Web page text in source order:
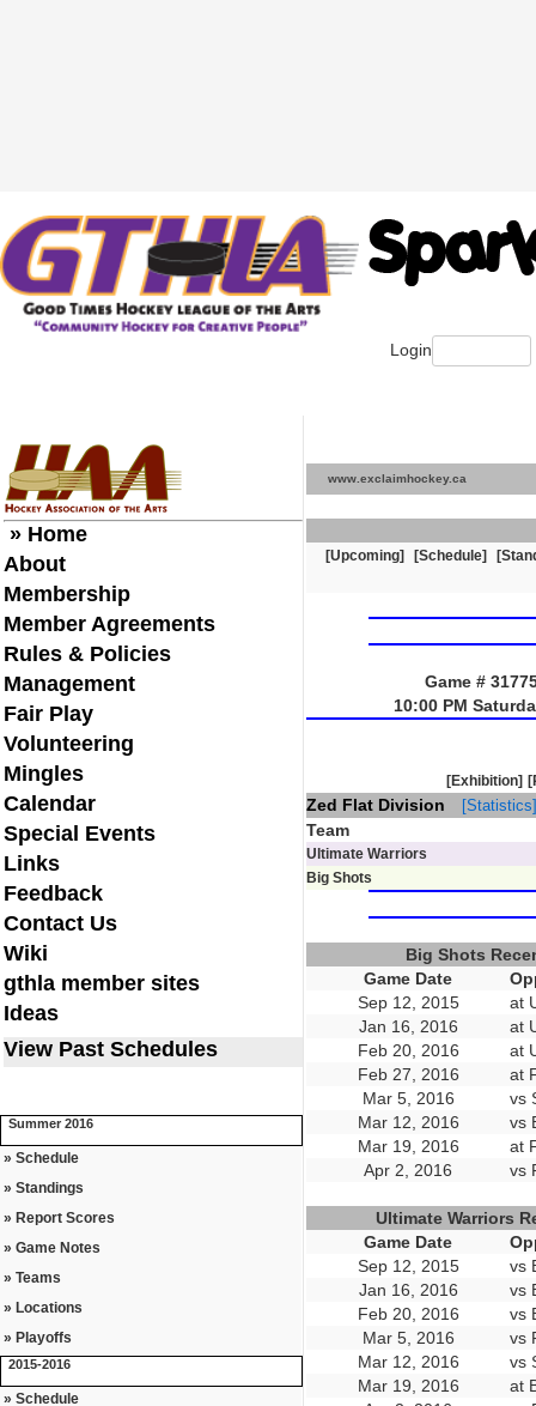
Login
» Home
About
Membership
Member Agreements
Rules & Policies
Management
Fair Play
Volunteering
Mingles
Calendar
Special Events
Links
Feedback
Contact Us
Wiki
gthla member sites
Ideas
View Past Schedules
Summer 2016
» Schedule
» Standings
» Report Scores
» Game Notes
» Teams
» Locations
» Playoffs
2015-2016
» Schedule
www.exclaimhockey.ca
[Upcoming] [Schedule]
Game #
10:00 PM
[Exhibition]
Zed Flat Division [Statistics]
Team
Ultimate Warriors
Big Shots
Big Shots
Game Date
Sep 12, 2015
at
Jan 16, 2016
at
Feb 20, 2016
at
Feb 27, 2016
at
Mar 5, 2016
vs
Mar 12, 2016
vs
Mar 19, 2016
at
Apr 2, 2016
vs
Ultimate Warriors
Game Date
Sep 12, 2015
vs
Jan 16, 2016
vs
Feb 20, 2016
vs
Mar 5, 2016
vs
Mar 12, 2016
vs
Mar 19, 2016
at